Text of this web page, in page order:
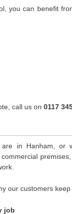
you can benefit
call us on 0117
in Hanham, or
our customers
job